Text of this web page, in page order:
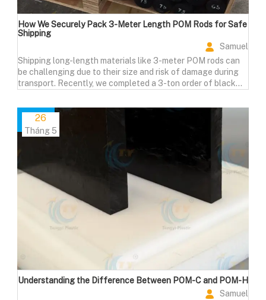
How We Securely Pack 3-Meter Length POM Rods for Safe
Shipping
Samuel
Shipping long-length materials like 3-meter POM rods can
be challenging due to their size and risk of damage during
transport. Recently, we completed a 3-ton order of black
European customer.
26
Tháng 5
Understanding the Difference Between POM-C and POM-H
Samuel